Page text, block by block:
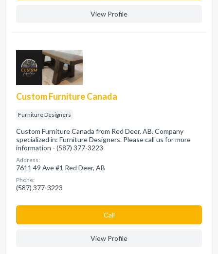
View Profile
Custom Furniture Canada
Furniture Designers
Custom Furniture Canada from Red Deer, AB. Company
specialized in: Furniture Designers. Please call us for more
information - (587) 377-3223
Address:
7611 49 Ave #1 Red Deer, AB
Phone:
(587) 377-3223
Сall
View Profile